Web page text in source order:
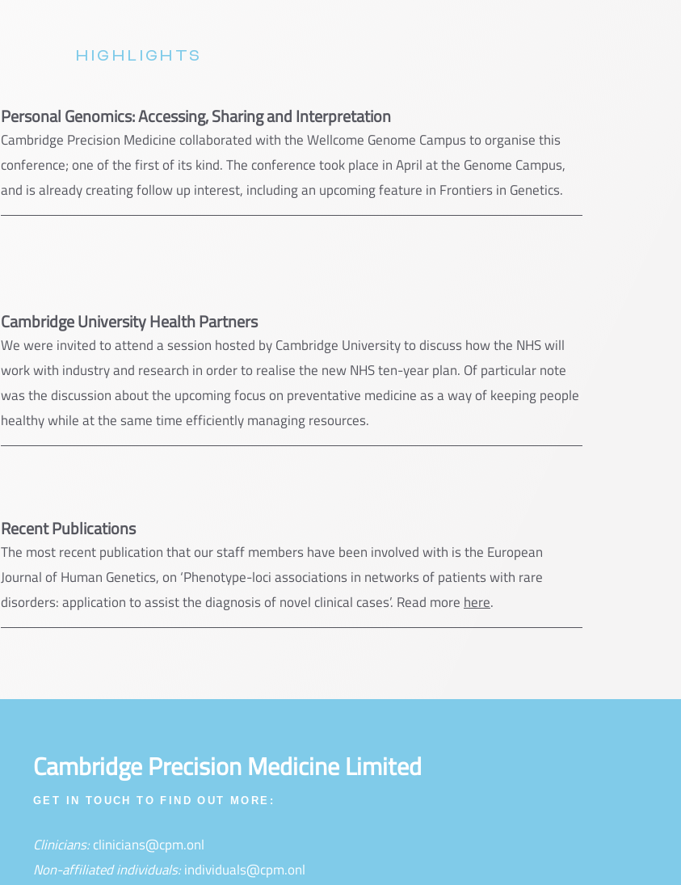
HIGHLIGHTS
Personal Genomics: Accessing, Sharing and Interpretation
Cambridge Precision Medicine collaborated with the Wellcome Genome Campus to organise this
conference; one of the first of its kind. The conference took place in April at the Genome Campus,
and is already creating follow up interest, including an upcoming feature in Frontiers in Genetics.
Cambridge University Health Partners
We were invited to attend a session hosted by Cambridge University to discuss how the NHS will
work with industry and research in order to realise the new NHS ten-year plan. Of particular note
was the discussion about the upcoming focus on preventative medicine as a way of keeping people
healthy while at the same time efficiently managing resources.
Recent Publications
The most recent publication that our staff members have been involved with is the European
Journal of Human Genetics, on ‘Phenotype-loci associations in networks of patients with rare
disorders: application to assist the diagnosis of novel clinical cases’. Read more here.
Cambridge Precision Medicine Limited
GET IN TOUCH TO FIND OUT MORE:
Clinicians:clinicians@cpm.onl
Non-affiliated individuals:individuals@cpm.onl